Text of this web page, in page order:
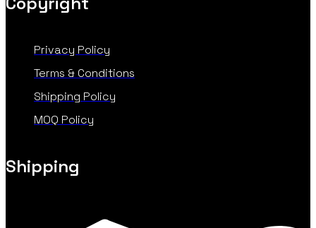
Privacy Policy
Terms & Conditions
Shipping Policy
MOQ Policy
Shipping